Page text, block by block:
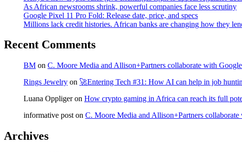
As African newsrooms shrink, powerful companies face less scrutiny
Google Pixel 11 Pro Fold: Release date, price, and specs
Millions lack credit histories. African banks are changing how they
Recent Comments
BM on C. Moore Media and Allison+Partners collaborate with
Rings Jewelry on 🚀Entering Tech #31: How AI can help in job
Luana Oppligeron How crypto gaming in Africa can reach its full
informative post on C. Moore Media and Allison+Partners
Archives